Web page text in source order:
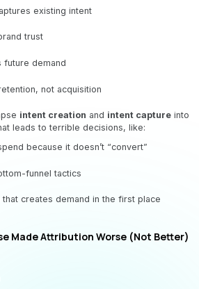
existing intent
trust
future demand
not acquisition
intent creation and intent capture into
leads to terrible decisions, like:
because it doesn’t “convert”
funnel tactics
creates demand in the first place
Made Attribution Worse (Not Better)